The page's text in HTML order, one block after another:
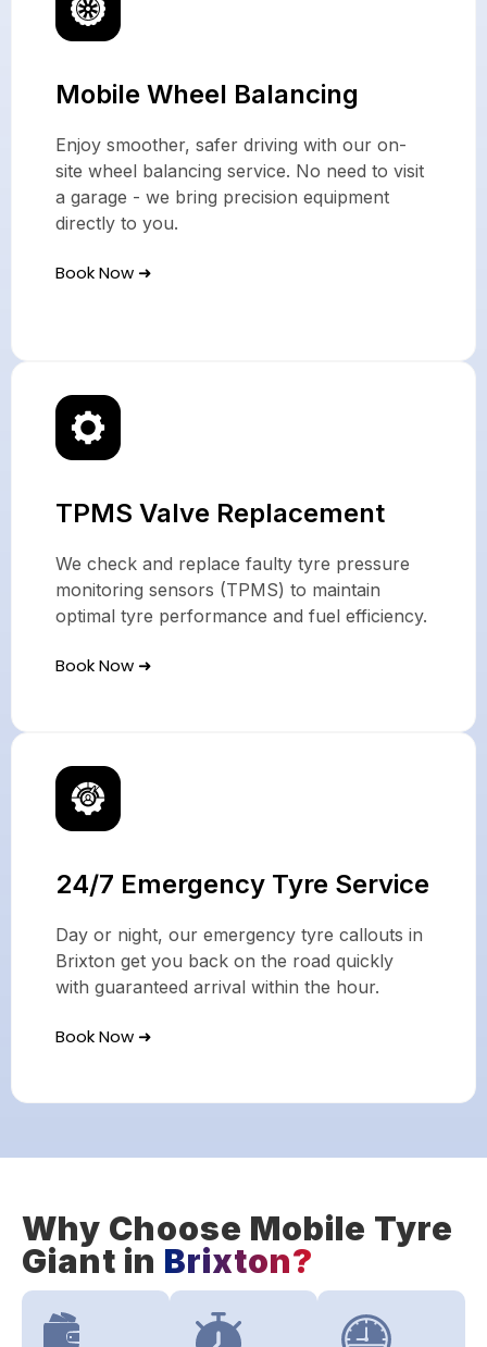
Mobile Wheel Balancing
Enjoy smoother, safer driving with our on-
site wheel balancing service. No need to visit
a garage - we bring precision equipment
directly to you.
Book Now ➜
TPMS Valve Replacement
We check and replace faulty tyre pressure
monitoring sensors (TPMS) to maintain
optimal tyre performance and fuel efficiency.
Book Now ➜
24/7 Emergency Tyre Service
Day or night, our emergency tyre callouts in
Brixton get you back on the road quickly
with guaranteed arrival within the hour.
Book Now ➜
Why Choose Mobile Tyre
Giant in Brixton?